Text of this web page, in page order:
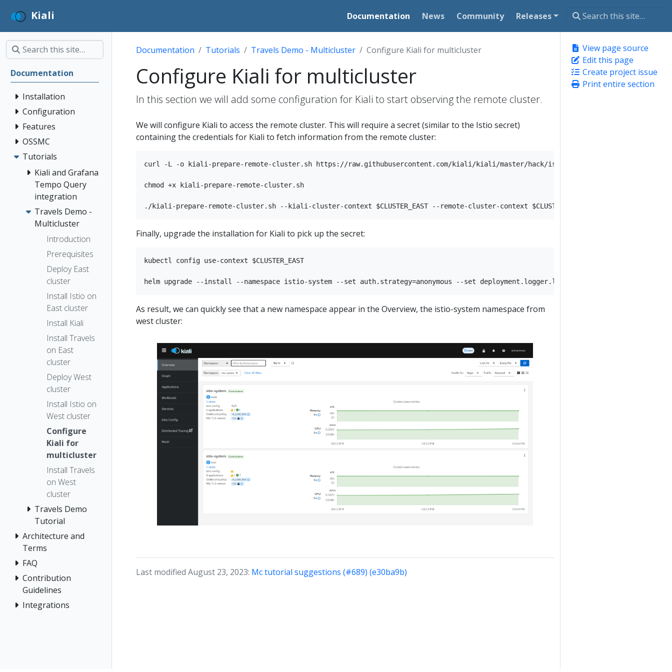
Kiali Documentation News Community Releases
Documentation
Installation
Configuration
Features
OSSMC
Tutorials
Kiali and Grafana
Tempo Query
integration
Travels Demo -
Multicluster
Introduction
Prerequisites
Deploy East
cluster
Install Istio on
East cluster
Install Kiali
Install Travels
on East
cluster
Deploy West
cluster
Install Istio on
West cluster
Configure
Kiali for
multicluster
Install Travels
on West
cluster
Travels Demo
Tutorial
Architecture and
Terms
FAQ
Contribution
Guidelines
Integrations
View page source
Edit this page
Create project issue
Print entire section
Documentation Tutorials Travels Demo - Multicluster Configure Kiali for multicluster
Configure Kiali for multicluster
In this section we will add some configuration for Kiali to start observing the remote cluster.
We will configure Kiali to access the remote cluster. This will require a secret (similar to the Istio secret)
containing the credentials for Kiali to fetch information from the remote cluster:
curl -L -o kiali-prepare-remote-cluster.sh https://raw.githubusercontent.com/kiali/kiali/master/hack/istio/multicluster/kiali-
chmod +x kiali-prepare-remote-cluster.sh
Finally, upgrade the installation for Kiali to pick up the secret:
kubectl config use-context $CLUSTER_EAST
As result, we can quickly see that a new namespace appear in the Overview, the istio-system namespace from
west cluster:
Last modified August 23, 2023: Mc tutorial suggestions (#689) (e30ba9b)